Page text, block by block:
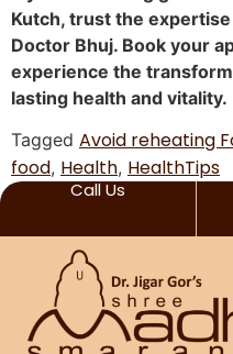
Kutch, trust the
Doctor Bhuj. Book your
experience the
lasting health and vitality.
Tagged Avoid reheating
food, Health, HealthTips
Call Us